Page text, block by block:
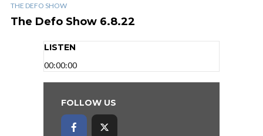
THE DEFO SHOW
The Defo Show 6.8.22
LISTEN
00:00:00
FOLLOW US